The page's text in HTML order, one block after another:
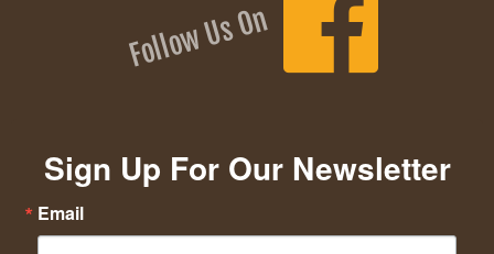
Follow Us On
Sign Up For Our Newsletter
Email